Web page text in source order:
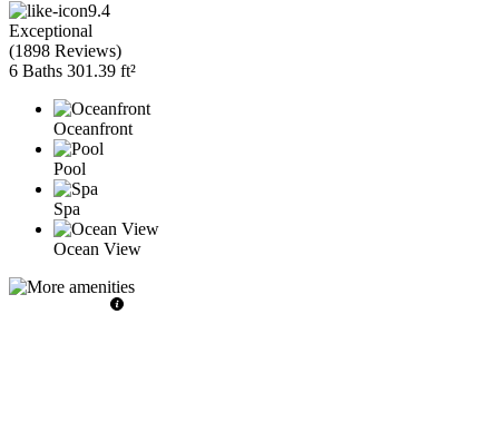
9.4
Exceptional
(1898 Reviews)
6 Baths 301.39 ft²
Oceanfront
Pool
Spa
Ocean View